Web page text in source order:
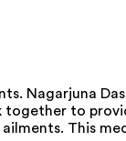
Nagarjuna
together to
This